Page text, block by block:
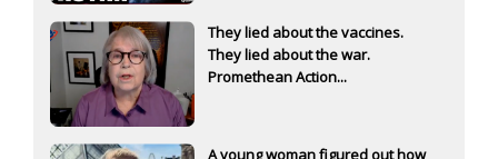
They lied about the vaccines.
They lied about the war.
Promethean Action...
A young woman figured out how